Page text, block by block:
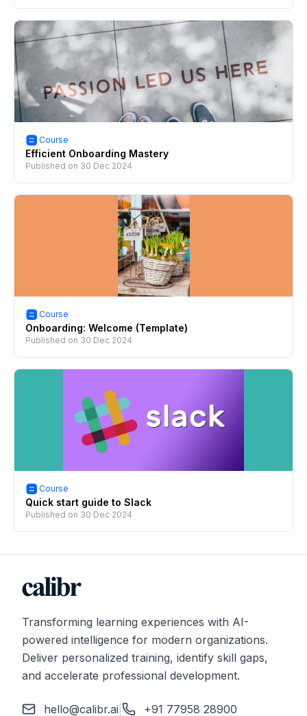
Course
Efficient Onboarding Mastery
Published on 30 Dec 2024
Course
Onboarding: Welcome (Template)
Published on 30 Dec 2024
Course
Quick start guide to Slack
Published on 30 Dec 2024
Transforming learning experiences with AI-
powered intelligence for modern organizations.
Deliver personalized training, identify skill gaps,
and accelerate professional development.
hello@calibr.ai +91 77958 28900